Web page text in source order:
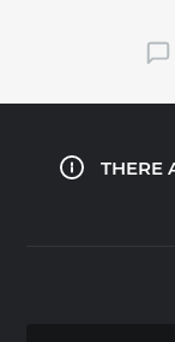
THERE